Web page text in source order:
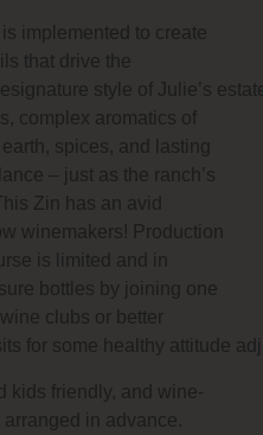
implemented to create
that drive the
style of Julie’s
complex aromatics of
spices, and lasting
– just as the ranch’s
Zin has an avid
winemakers! Production
is limited and in
bottles by joining one
clubs or better
for some healthy attitude
kids friendly, and wine-
in advance.